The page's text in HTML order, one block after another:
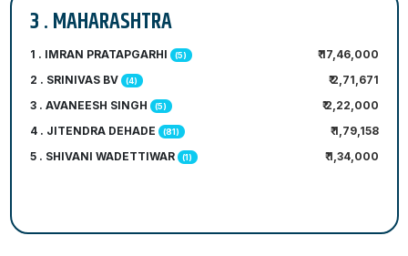
3 . MAHARASHTRA
1 . IMRAN PRATAPGARHI (5)
₹ 17,46,000
2 . SRINIVAS BV
(4)
₹ 2,71,671
3 . AVANEESH SINGH
(5)
₹ 2,22,000
4 . JITENDRA DEHADE
(81)
₹ 1,79,158
5 . SHIVANI WADETTIWAR
(1) ₹ 1,34,000